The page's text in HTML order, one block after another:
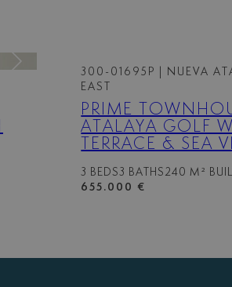
300-01695P
| NUEVA
EAST
PRIME
ATALAYA GOLF
TERRACE & SEA
3 BEDS3 BATHS 240 M²
655.000 €